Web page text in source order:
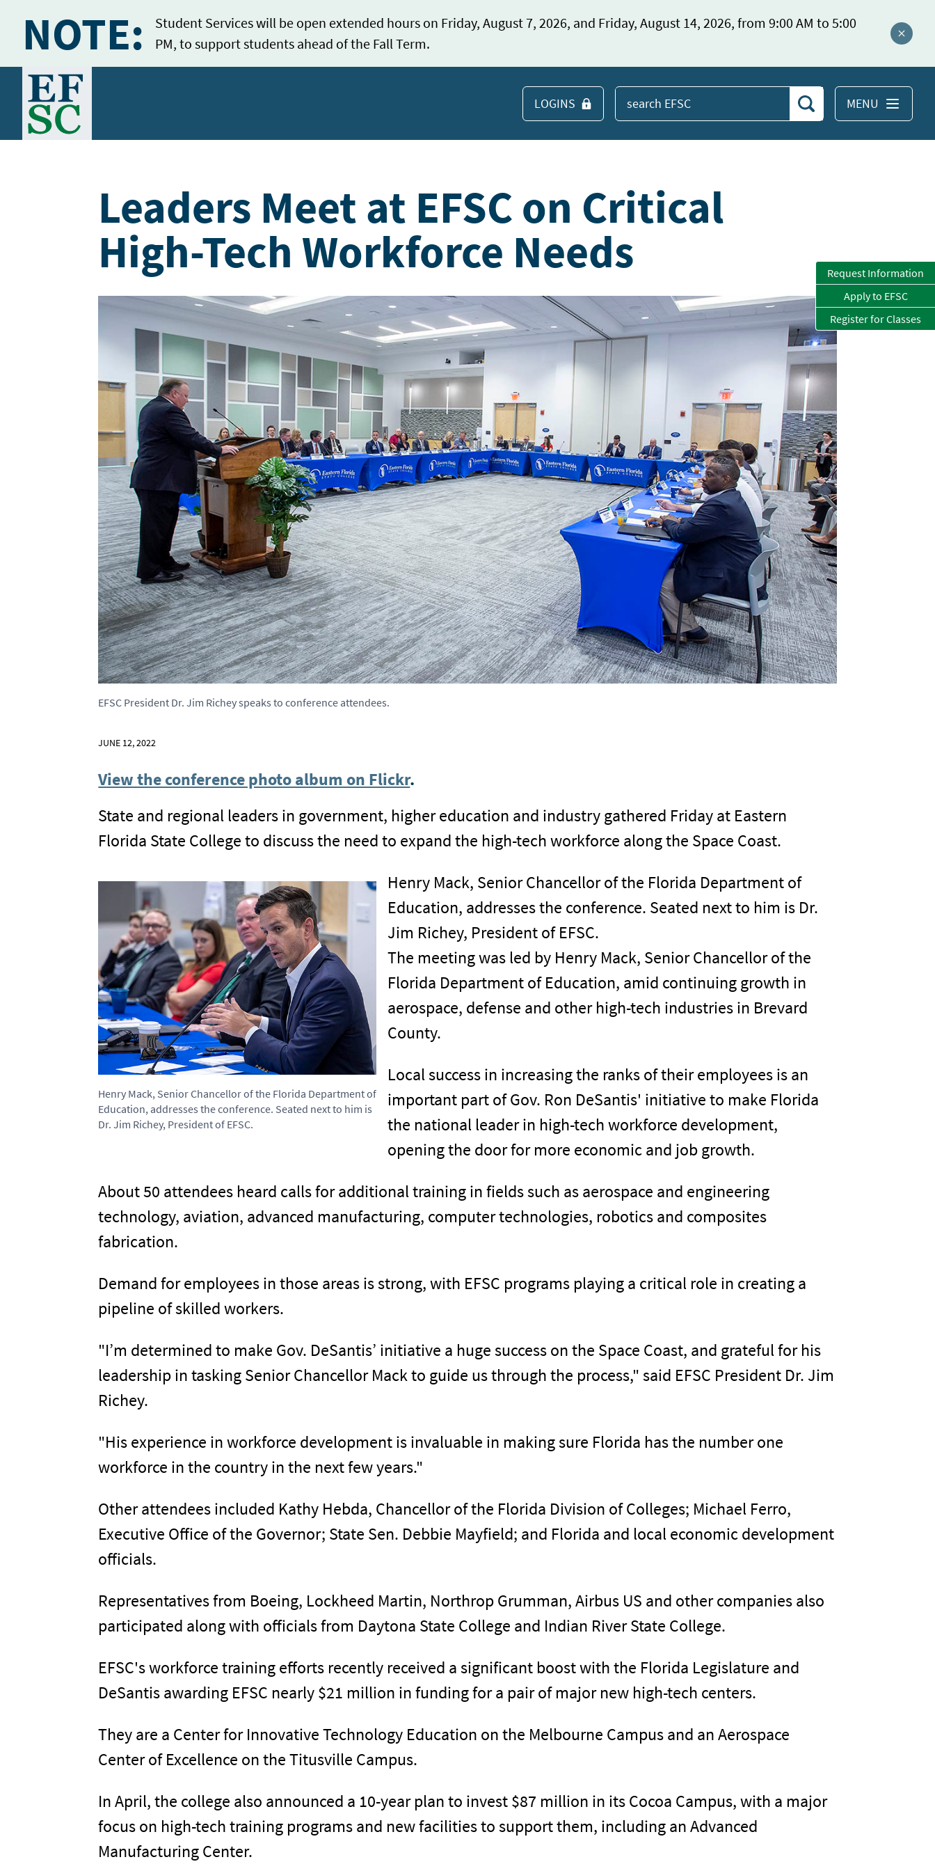
NOTE:
Student Services will be open extended hours on Friday, August 7, 2026, and Friday, August 14, 2026, from 9:00 AM to 5:00
PM, to support students ahead of the Fall Term.
Close
Home
MENU
Search EFSC
Search
LOGINS
Leaders Meet at EFSC on Critical
High-Tech Workforce Needs
EFSC President Dr. Jim Richey speaks to conference attendees.
JUNE 12, 2022
View the conference photo album on Flickr.
State and regional leaders in government, higher education and industry gathered Friday at Eastern
Florida State College to discuss the need to expand the high-tech workforce along the Space Coast.
Henry Mack, Senior Chancellor of the Florida Department of
Education, addresses the conference. Seated next to him is
Dr. Jim Richey, President of EFSC.
Henry Mack, Senior Chancellor of the Florida Department of
Education, addresses the conference. Seated next to him is Dr.
Jim Richey, President of EFSC.
The meeting was led by Henry Mack, Senior Chancellor of the
Florida Department of Education, amid continuing growth in
aerospace, defense and other high-tech industries in Brevard
County.
Local success in increasing the ranks of their employees is an
important part of Gov. Ron DeSantis' initiative to make Florida
the national leader in high-tech workforce development,
opening the door for more economic and job growth.
About 50 attendees heard calls for additional training in fields such as aerospace and engineering
technology, aviation, advanced manufacturing, computer technologies, robotics and composites
fabrication.
Demand for employees in those areas is strong, with EFSC programs playing a critical role in creating a
pipeline of skilled workers.
"I’m determined to make Gov. DeSantis’ initiative a huge success on the Space Coast, and grateful for his
leadership in tasking Senior Chancellor Mack to guide us through the process," said EFSC President Dr. Jim
Richey.
"His experience in workforce development is invaluable in making sure Florida has the number one
workforce in the country in the next few years."
Other attendees included Kathy Hebda, Chancellor of the Florida Division of Colleges; Michael Ferro,
Executive Office of the Governor; State Sen. Debbie Mayfield; and Florida and local economic development
officials.
Representatives from Boeing, Lockheed Martin, Northrop Grumman, Airbus US and other companies also
participated along with officials from Daytona State College and Indian River State College.
EFSC's workforce training efforts recently received a significant boost with the Florida Legislature and
DeSantis awarding EFSC nearly $21 million in funding for a pair of major new high-tech centers.
They are a Center for Innovative Technology Education on the Melbourne Campus and an Aerospace
Center of Excellence on the Titusville Campus.
In April, the college also announced a 10-year plan to invest $87 million in its Cocoa Campus, with a major
focus on high-tech training programs and new facilities to support them, including an Advanced
Manufacturing Center.
Request Information
Apply to EFSC
Register for Classes